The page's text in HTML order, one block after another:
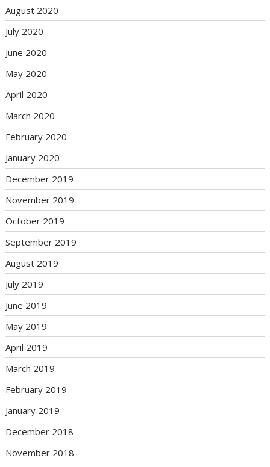
August 2020
July 2020
June 2020
May 2020
April 2020
March 2020
February 2020
January 2020
December 2019
November 2019
October 2019
September 2019
August 2019
July 2019
June 2019
May 2019
April 2019
March 2019
February 2019
January 2019
December 2018
November 2018